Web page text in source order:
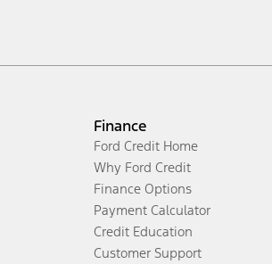
Finance
Ford Credit Home
Why Ford Credit
Finance Options
Payment Calculator
Credit Education
Customer Support